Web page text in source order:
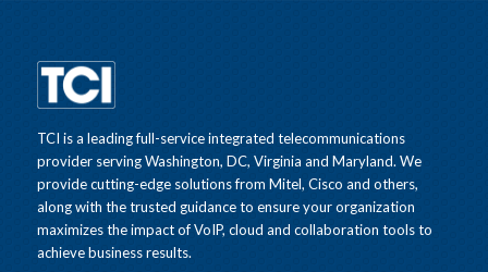
TCI is a leading full-service integrated telecommunications
provider serving Washington, DC, Virginia and Maryland. We
provide cutting-edge solutions from Mitel, Cisco and others,
along with the trusted guidance to ensure your organization
maximizes the impact of VoIP, cloud and collaboration tools to
achieve business results.